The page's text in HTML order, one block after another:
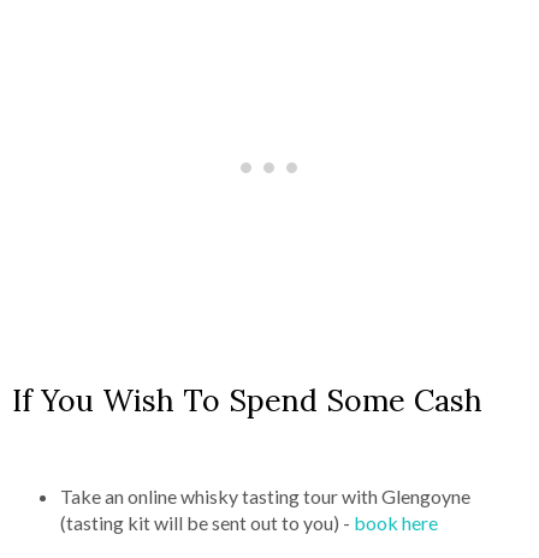
If You Wish To Spend Some Cash
Take an online whisky tasting tour with Glengoyne
(tasting kit will be sent out to you) - book here